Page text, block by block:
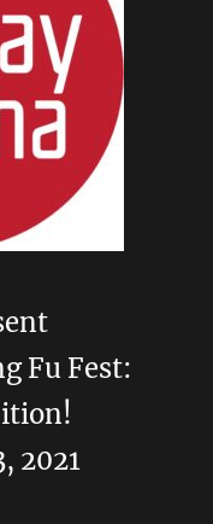
Fu Fest:
2021